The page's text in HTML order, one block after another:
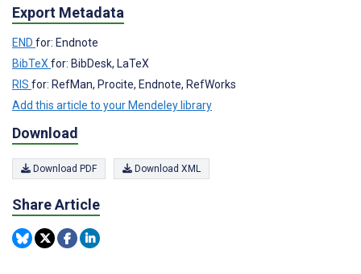
Export Metadata
END for: Endnote
BibTeX for: BibDesk, LaTeX
RIS for: RefMan, Procite, Endnote, RefWorks
Add this article to your Mendeley library
Download
Download PDF Download XML
Share Article